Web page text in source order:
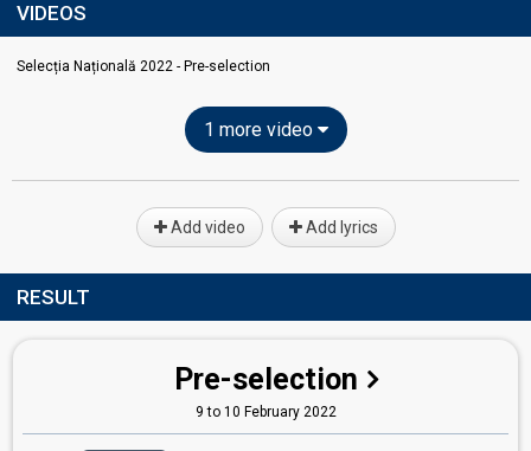
VIDEOS
Selecția Națională 2022 - Pre-selection
1 more video
Add video Add lyrics
RESULT
Pre-selection
9 to 10 February 2022